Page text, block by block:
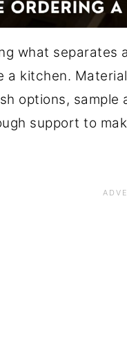
what separates
a kitchen.
options,
support to